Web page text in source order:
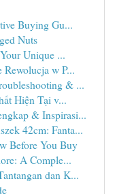
Buying Gu...
Nuts
Unique ...
w P...
& ...
Hiện Tại v...
& Inspirasi...
42cm: Fanta...
Before You Buy
A Comple...
dan K...